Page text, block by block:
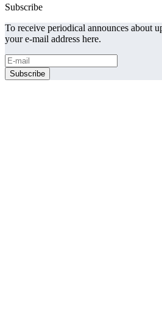
Subscribe
To receive periodical announces about
your e-mail address here.